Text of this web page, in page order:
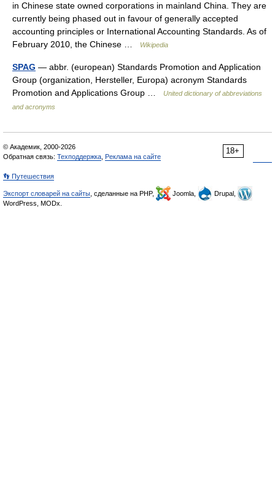
in Chinese state owned corporations in mainland China. They are
currently being phased out in favour of generally accepted
accounting principles or International Accounting Standards. As of
February 2010, the Chinese …
Wikipedia
SPAG — abbr. (european) Standards Promotion and Application
Group (organization, Hersteller, Europa) acronym Standards
Promotion and Applications Group …
United dictionary of abbreviations
and acronyms
18+
© Академик, 2000-2026
Обратная связь: Техподдержка Реклама на сайте
👣 Путешествия
Экспорт словарей на сайты , сделанные на PHP, Joomla,
Drupal,
WordPress, MODx.